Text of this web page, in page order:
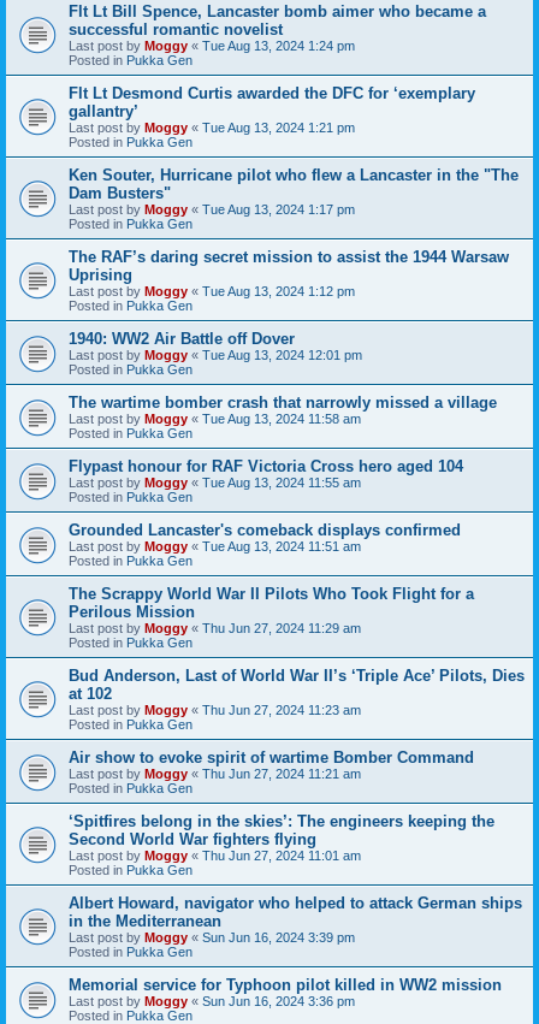
Flt Lt Bill Spence, Lancaster bomb aimer who became a
successful romantic novelist
Last post by Moggy « Tue Aug 13, 2024 1:24 pm
Posted in Pukka Gen
Flt Lt Desmond Curtis awarded the DFC for ‘exemplary
gallantry’
Last post by Moggy « Tue Aug 13, 2024 1:21 pm
Posted in Pukka Gen
Ken Souter, Hurricane pilot who flew a Lancaster in the "The
Dam Busters"
Last post by Moggy « Tue Aug 13, 2024 1:17 pm
Posted in Pukka Gen
The RAF’s daring secret mission to assist the 1944 Warsaw
Uprising
Last post by Moggy « Tue Aug 13, 2024 1:12 pm
Posted in Pukka Gen
1940: WW2 Air Battle off Dover
Last post by Moggy « Tue Aug 13, 2024 12:01 pm
Posted in Pukka Gen
The wartime bomber crash that narrowly missed a village
Last post by Moggy « Tue Aug 13, 2024 11:58 am
Posted in Pukka Gen
Flypast honour for RAF Victoria Cross hero aged 104
Last post by Moggy « Tue Aug 13, 2024 11:55 am
Posted in Pukka Gen
Grounded Lancaster's comeback displays confirmed
Last post by Moggy « Tue Aug 13, 2024 11:51 am
Posted in Pukka Gen
The Scrappy World War II Pilots Who Took Flight for a
Perilous Mission
Last post by Moggy « Thu Jun 27, 2024 11:29 am
Posted in Pukka Gen
Bud Anderson, Last of World War II’s ‘Triple Ace’ Pilots, Dies
at 102
Last post by Moggy « Thu Jun 27, 2024 11:23 am
Posted in Pukka Gen
Air show to evoke spirit of wartime Bomber Command
Last post by Moggy « Thu Jun 27, 2024 11:21 am
Posted in Pukka Gen
‘Spitfires belong in the skies’: The engineers keeping the
Second World War fighters flying
Last post by Moggy « Thu Jun 27, 2024 11:01 am
Posted in Pukka Gen
Albert Howard, navigator who helped to attack German ships
in the Mediterranean
Last post by Moggy « Sun Jun 16, 2024 3:39 pm
Posted in Pukka Gen
Memorial service for Typhoon pilot killed in WW2 mission
Last post by Moggy « Sun Jun 16, 2024 3:36 pm
Posted in Pukka Gen